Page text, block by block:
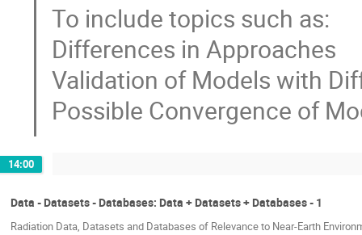
To include topics such as:
Differences in Approaches
Validation of Models with
Possible Convergence of
14:00
Data - Datasets - Databases: Data + Datasets + Databases - 1
Radiation Data, Datasets and Databases of Relevance to Near-Earth